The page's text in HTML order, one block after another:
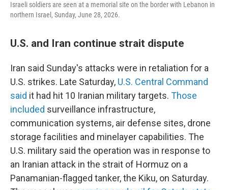
Israeli soldiers are seen at a memorial site on the border with Lebanon in
northern Israel, Sunday, June 28, 2026.
U.S. and Iran continue strait dispute
Iran said Sunday's attacks were in retaliation for a
U.S. strikes. Late Saturday, U.S. Central Command
said it had hit 10 Iranian military targets. Those
included surveillance infrastructure,
communication systems, air defense sites, drone
storage facilities and minelayer capabilities. The
U.S. military said the operation was in response to
an Iranian attack in the strait of Hormuz on a
Panamanian-flagged tanker, the Kiku, on Saturday.